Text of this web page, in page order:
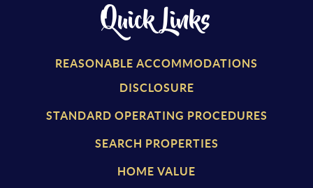
Quick Links
REASONABLE ACCOMMODATIONS
DISCLOSURE
STANDARD OPERATING PROCEDURES
SEARCH PROPERTIES
HOME VALUE